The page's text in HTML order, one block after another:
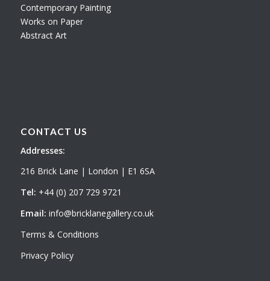
Contemporary Painting
Works on Paper
Abstract Art
CONTACT US
Addresses:
216 Brick Lane | London | E1 6SA
Tel: +44 (0) 207 729 9721
Email: info@bricklanegallery.co.uk
Terms & Conditions
Privacy Policy